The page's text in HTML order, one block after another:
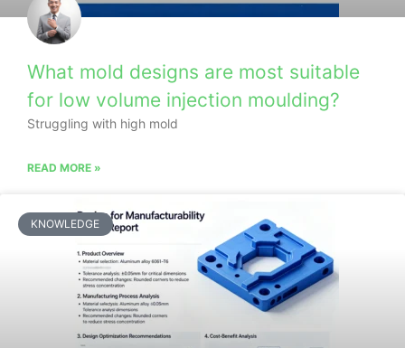
What mold designs are most suitable
for low volume injection moulding?
Struggling with high mold
READ MORE »
KNOWLEDGE